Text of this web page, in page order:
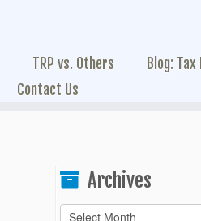
TRP vs. Others
Blog: Tax
Contact Us
Archives
Archives